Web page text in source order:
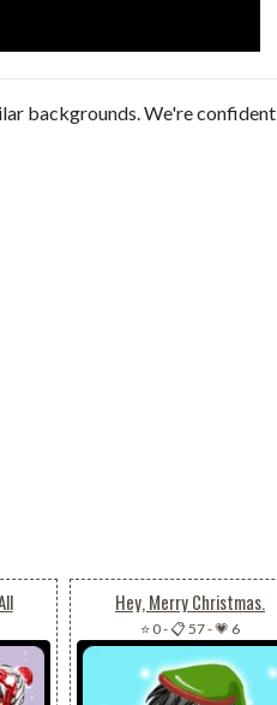
backgrounds. We're confident
Hey, Merry Christmas.
⭐ 0-📋 57-💗 6